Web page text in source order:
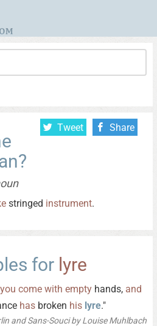
Tweet Share
stringed instrument.
for lyre
you come with empty hands, and
has broken his lyre."
and Sans-Souci by Louise Muhlbach